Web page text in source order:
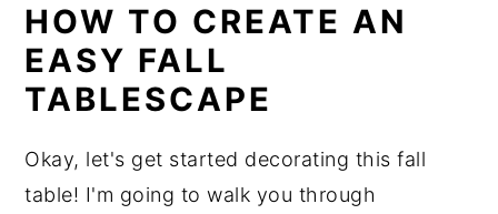
HOW TO CREATE AN
EASY FALL
TABLESCAPE
Okay, let's get started decorating this fall
table! I'm going to walk you through